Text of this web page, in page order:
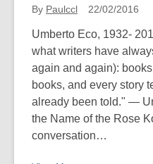
–
(shoes)
By Paulccl 22/02/2016
Umberto Eco, 1932-
what writers have
again and again):
books, and every story
already been told." ―
the Name of the Rose
conversation…